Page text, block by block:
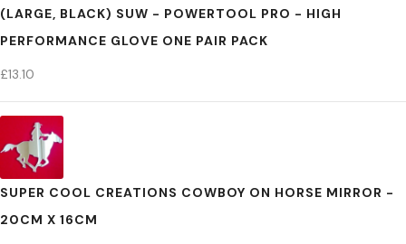
(LARGE, BLACK) SUW - POWERTOOL PRO - HIGH
PERFORMANCE GLOVE ONE PAIR PACK
£13.10
SUPER COOL CREATIONS COWBOY ON HORSE MIRROR -
20CM X 16CM